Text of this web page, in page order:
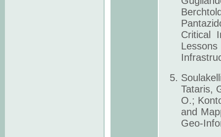
Critical
Tataris,
O.;
and
Geo-